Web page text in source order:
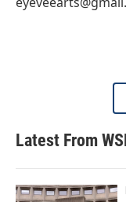
Latest From